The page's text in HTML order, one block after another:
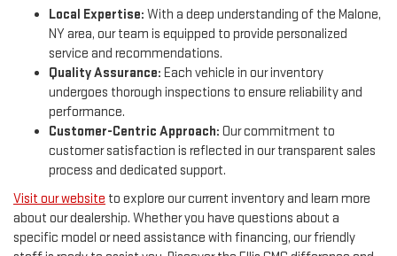
Local Expertise: With a deep understanding of the Malone,
NY area, our team is equipped to provide personalized
service and recommendations.
Quality Assurance: Each vehicle in our inventory
undergoes thorough inspections to ensure reliability and
performance.
Customer-Centric Approach: Our commitment to
customer satisfaction is reflected in our transparent sales
process and dedicated support.
Visit our website to explore our current inventory and learn more
about our dealership. Whether you have questions about a
specific model or need assistance with financing, our friendly